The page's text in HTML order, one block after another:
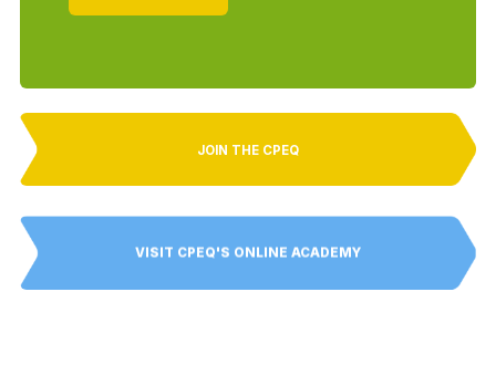
JOIN THE CPEQ
VISIT CPEQ'S ONLINE ACADEMY